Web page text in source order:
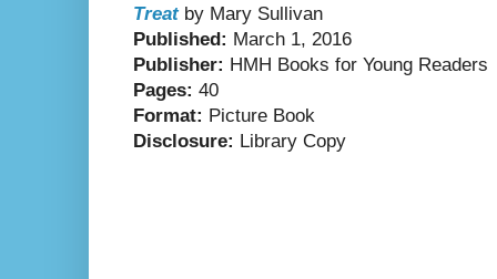
Treatby Mary Sullivan
Published: March 1, 2016
Publisher: HMH Books for Young Readers
Pages: 40
Format: Picture Book
Disclosure: Library Copy